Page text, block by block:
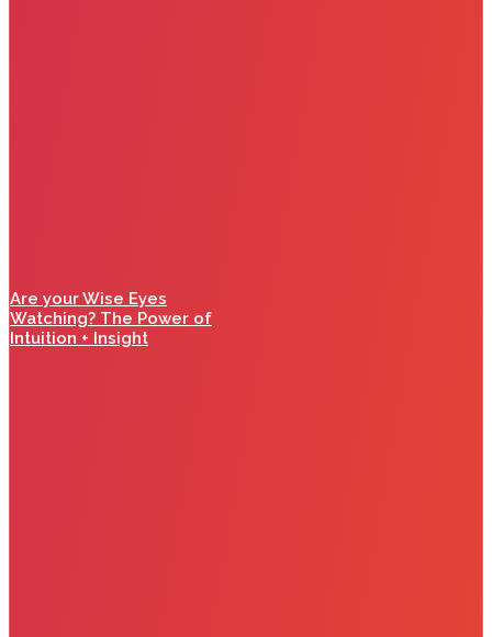
Are your Wise Eyes
Watching? The Power of
Intuition + Insight